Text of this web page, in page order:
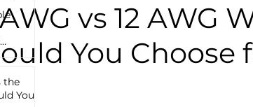
the
You
AWG vs 10 AWG vs 8 AWG vs 6 AWG
vs 12 AWG
You Choose